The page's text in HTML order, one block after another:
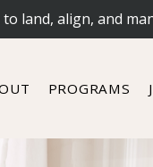
land, align, and
PROGRAMS